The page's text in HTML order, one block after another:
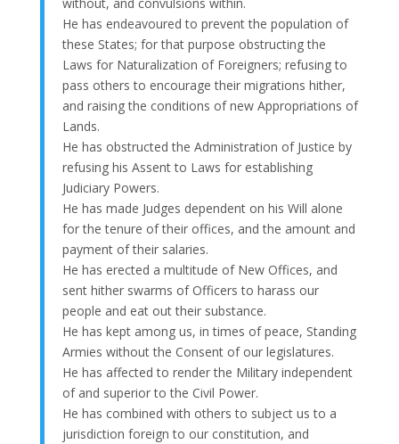
He has endeavoured to prevent the population of
these States; for that purpose obstructing the
Laws for Naturalization of Foreigners; refusing to
pass others to encourage their migrations hither,
and raising the conditions of new Appropriations of
Lands.
He has obstructed the Administration of Justice by
refusing his Assent to Laws for establishing
Judiciary Powers.
He has made Judges dependent on his Will alone
for the tenure of their offices, and the amount and
payment of their salaries.
He has erected a multitude of New Offices, and
sent hither swarms of Officers to harass our
people and eat out their substance.
He has kept among us, in times of peace, Standing
Armies without the Consent of our legislatures.
He has affected to render the Military independent
of and superior to the Civil Power.
He has combined with others to subject us to a
jurisdiction foreign to our constitution, and